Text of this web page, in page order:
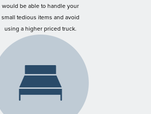
would be able to handle your
small tedious items and avoid
using a higher priced truck.